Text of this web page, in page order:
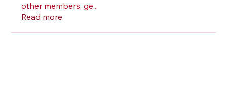
other members, ge...
Read more